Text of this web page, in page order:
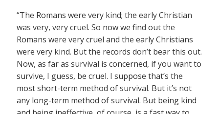
“The Romans were very kind; the early Christian
was very, very cruel. So now we find out the
Romans were very cruel and the early Christians
were very kind. But the records don’t bear this out.
Now, as far as survival is concerned, if you want to
survive, I guess, be cruel. I suppose that’s the
most short-term method of survival. But it’s not
any long-term method of survival. But being kind